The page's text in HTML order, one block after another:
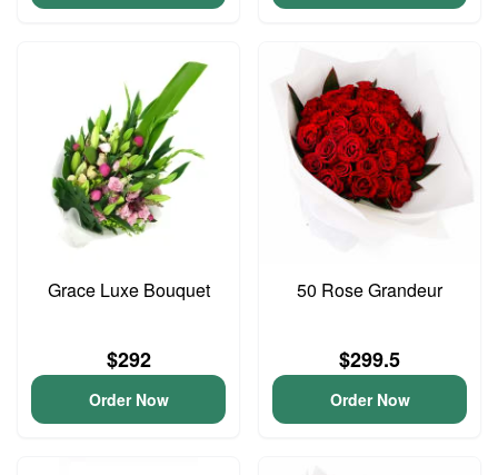
Grace Luxe Bouquet
$292
Order Now
50 Rose Grandeur
$299.5
Order Now